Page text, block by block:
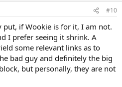
#10
put, if Wookie is for it, I am not.
I prefer seeing it shrink. A
some relevant links as to
bad guy and definitely the big
but personally, they are not